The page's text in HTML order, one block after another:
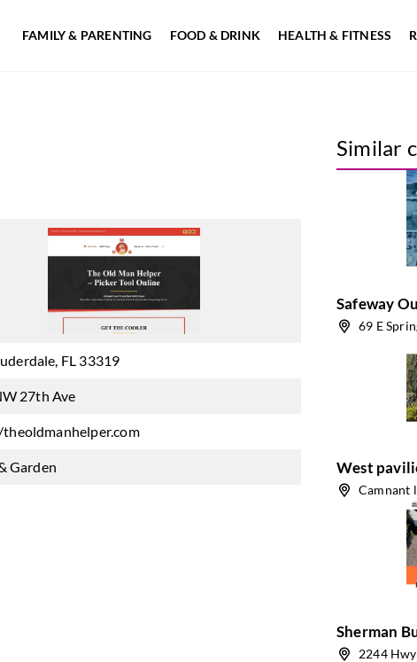
FAMILY & PARENTING FOOD & DRINK HEALTH & FITNESS
FL 33319
27th Ave
Garden
Similar
Safeway
69 E
West
Camnant
Sherman
2244